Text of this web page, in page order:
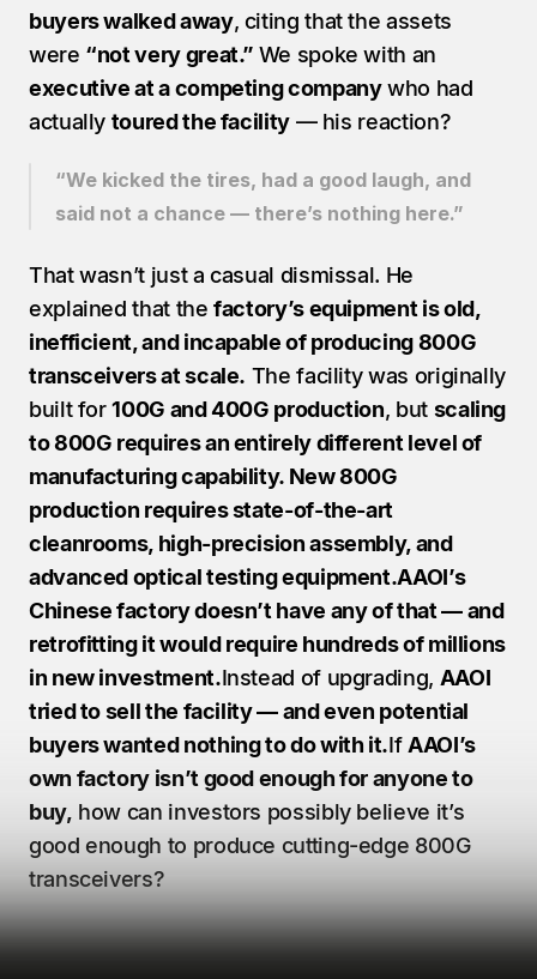
buyers walked away, citing that the assets
were “not very great.”
executive at a competing company who had
actually toured the facility — his reaction?
“We kicked the tires, had a good laugh, and
said not a chance — there’s nothing here.”
That wasn’t just a casual dismissal. He
explained that the factory’s equipment is old,
inefficient, and incapable of producing 800G
transceivers at scale. The facility was originally
built for 100G and 400G production, but scaling
to 800G requires an entirely different level of
manufacturing capability. New 800G
production requires state-of-the-art
cleanrooms, high-precision assembly, and
advanced optical testing equipment.AAOI’s
Chinese factory doesn’t have any of that — and
retrofitting it would require hundreds of millions
in new investment.Instead of upgrading, AAOI
tried to sell the facility — and even potential
buyers wanted nothing to do with it.If AAOI’s
own factory isn’t good enough for anyone to
buy, how can investors possibly believe it’s
good enough to produce cutting-edge 800G
transceivers?